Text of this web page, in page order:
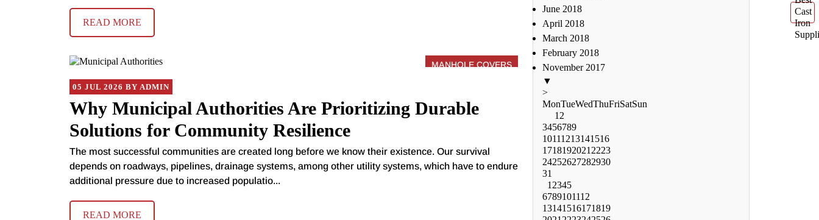
READ MORE
MANHOLE COVERS
05 JUL 2026 BY ADMIN
Why Municipal Authorities Are Prioritizing Durable
Solutions for Community Resilience
The most successful communities are created long before we know their existence. Our survival
depends on roadways, pipelines, drainage systems, among other utility systems, which have to endure
additional pressure due to increased populatio...
READ MORE
June 2018
April 2018
March 2018
February 2018
November 2017
▼
>
MonTueWedThuFriSatSun
1 2
3456789
10111213141516
1718192021 2223
24252627282930
31
1 2345
6789101112
13141516171819